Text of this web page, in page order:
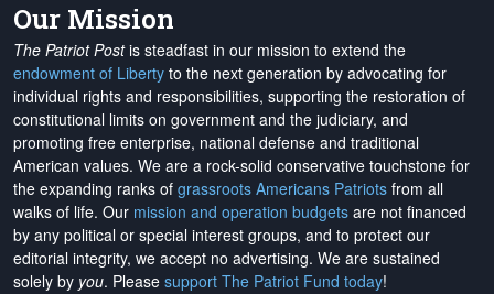
Our Mission
The Patriot Postis steadfast in our mission to extend the
endowment of Liberty to the next generation by advocating for
individual rights and responsibilities, supporting the restoration of
constitutional limits on government and the judiciary, and
promoting free enterprise, national defense and traditional
American values. We are a rock-solid conservative touchstone for
the expanding ranks of grassroots Americans Patriots from all
walks of life. Our mission and operation budgets are not financed
by any political or special interest groups, and to protect our
editorial integrity, we accept no advertising. We are sustained
solely by you. Please support The Patriot Fund today!